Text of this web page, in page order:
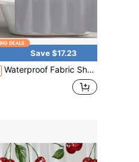
Save $17.23
Waterproof Fabric Shower Curtain For Bathroom, Heavy Duty Shower Curtains For Bathtubs Hotel, Rust Resistant Grommets Bath Curtain Set With 12 Plastic Hooks, 72 X 72 Inch